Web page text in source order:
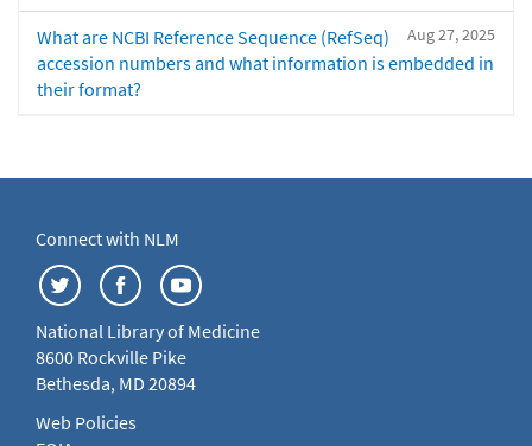
Aug 27, 2025
What are NCBI Reference Sequence (RefSeq)
accession numbers and what information is embedded in
their format?
Connect with NLM
National Library of Medicine
8600 Rockville Pike
Bethesda, MD 20894
Web Policies